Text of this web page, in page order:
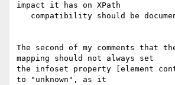
impact it has on XPath
The second of my comments that
mapping should not always set
the infoset property [element
to "unknown", as it